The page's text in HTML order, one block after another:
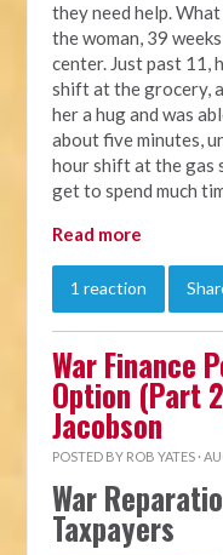
they need help.
the woman, 39
center. Just past 11,
shift at the grocery,
her a hug and was
about five minutes,
hour shift at the gas
get to spend much
Read more
1 reaction
War Finance
Option (Part
Jacobson
POSTED BY ROB YATES ·
War
Taxpayers